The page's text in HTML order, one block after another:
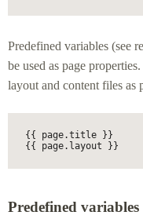
Predefined variables (see
be used as page
layout and content files as
{{ page.title }}
{{ page.layout }}
Predefined variables